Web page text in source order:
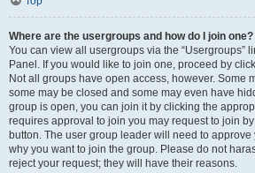
Where are the usergroups and how do I join one?
You can view all usergroups via the “Usergroups”
Panel. If you would like to join one, proceed by
Not all groups have open access, however. Some
some may be closed and some may even have
group is open, you can join it by clicking the
requires approval to join you may request to join
button. The user group leader will need to
why you want to join the group. Please do not
reject your request; they will have their reasons.